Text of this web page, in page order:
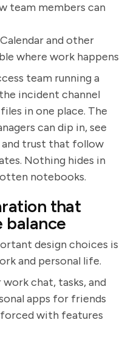
team members can
and other
where work happens
team running a
incident channel
in one place. The
can dip in, see
and trust that follow
Nothing hides in
notebooks.
that
design choices is
and personal life.
chat, tasks, and
apps for friends
with features